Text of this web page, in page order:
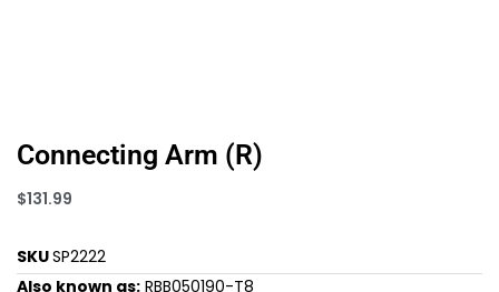
Connecting Arm (R)
$131.99
SKUSP2222
Also known as: RBB050190-T8